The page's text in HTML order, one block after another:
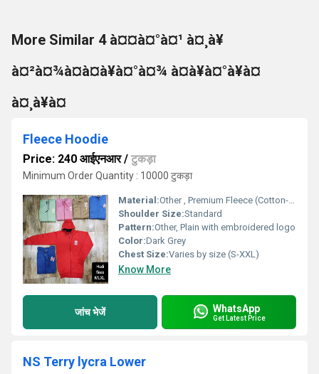
More Similar 4 à¤¤à¤°à¤¹ à¤¸à¥
à¤²à¤¾à¤à¤à¥à¤°à¤¾ à¤à¥à¤°à¥à¤
à¤¸à¥à¤
Fleece Hoodie
Price: 240 आईएनआर/ टुकड़ा
Minimum Order Quantity : 10000 टुकड़ा
Material:Other , Premium Fleece (Cotton-Polyester blend)
Shoulder Size:Standard
Pattern:Other, Plain with embroidered logo
Color:Dark Grey
Chest Size:Varies by size (S-XXL)
Know More
जांच भेजें WhatsApp
Get Latest Price
NS Terry lycra Lower